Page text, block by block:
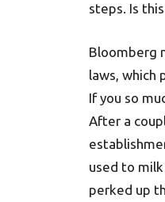
steps. Is
Bloomberg
laws, which
If you so
After a
used to
perked up